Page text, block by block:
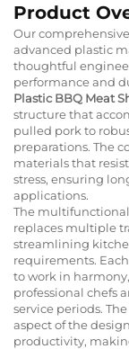
Product
Our
advanced plastic
thoughtful
performance and
Plastic BBQ Meat
structure that
pulled pork to
preparations. The
materials that
stress, ensuring
applications.
The
replaces multiple
streamlining
requirements.
to work in
professional chefs
service periods.
aspect of the
productivity,